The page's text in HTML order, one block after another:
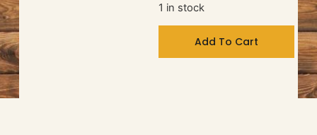
1 in stock
Add To Cart